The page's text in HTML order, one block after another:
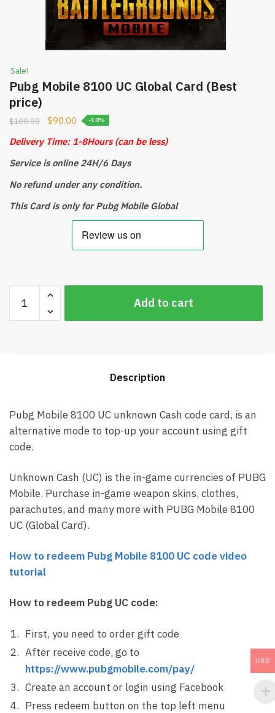
Sale!
Pubg Mobile 8100 UC Global Card (Best
price)
$100.00 $90.00 -10%
Delivery Time: 1-8Hours(can be less)
Service is online 24H/6 Days
No refund under any condition.
This Card is only for Pubg Mobile Global
Mobile
8100
quantity
Add to cart
Description
Pubg Mobile 8100 UC unknown Cash code card, is an
alternative mode to top-up your account using gift
code.
Unknown Cash (UC) is the in-game currencies of PUBG
Mobile. Purchase in-game weapon skins, clothes,
parachutes, and many more with PUBG Mobile 8100
UC (Global Card).
How to redeem Pubg Mobile 8100 UC code video
tutorial
How to redeem Pubg UC code:
First, you need to order gift code
After receive code, go to
https://www.pubgmobile.com/pay/
Create an account or login using Facebook
Press redeem button on the top left menu
USD